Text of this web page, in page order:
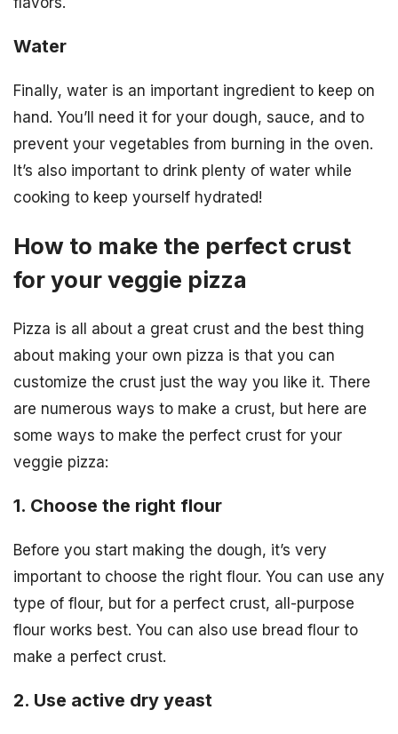
Water
Finally, water is an important ingredient to keep on
hand. You’ll need it for your dough, sauce, and to
prevent your vegetables from burning in the oven.
It’s also important to drink plenty of water while
cooking to keep yourself hydrated!
How to make the perfect crust
for your veggie pizza
Pizza is all about a great crust and the best thing
about making your own pizza is that you can
customize the crust just the way you like it. There
are numerous ways to make a crust, but here are
some ways to make the perfect crust for your
veggie pizza:
1. Choose the right flour
Before you start making the dough, it’s very
important to choose the right flour. You can use any
type of flour, but for a perfect crust, all-purpose
flour works best. You can also use bread flour to
make a perfect crust.
2. Use active dry yeast